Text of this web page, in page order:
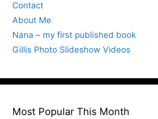
Contact
About Me
Nana – my first published book
Gillis Photo Slideshow Videos
Most Popular This Month